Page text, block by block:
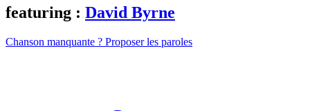
featuring : David Byrne
Chanson manquante ? Proposer les paroles